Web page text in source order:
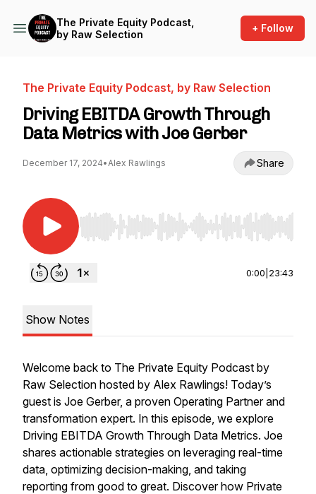
The Private Equity Podcast,
by Raw Selection
+ Follow
The Private Equity Podcast, by Raw Selection
Driving EBITDA Growth Through
Data Metrics with Joe Gerber
December 17, 2024•Alex Rawlings Share
Use Left/Right to seek, Home/End to jump to
0:00 23:43
Show Notes
Welcome back to The Private Equity Podcast by
Raw Selection hosted by Alex Rawlings! Today’s
guest is Joe Gerber, a proven Operating Partner and
transformation expert. In this episode, we explore
Driving EBITDA Growth Through Data Metrics. Joe
shares actionable strategies on leveraging real-time
data, optimizing decision-making, and taking
reporting from good to great. Discover how Private